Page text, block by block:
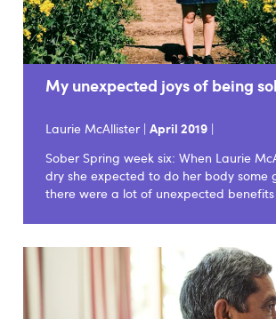
My unexpected joys of being
Laurie McAllister |April 2019 |
Sober Spring week six: When Laurie
dry she expected to do her body some
there were a lot of unexpected benefits